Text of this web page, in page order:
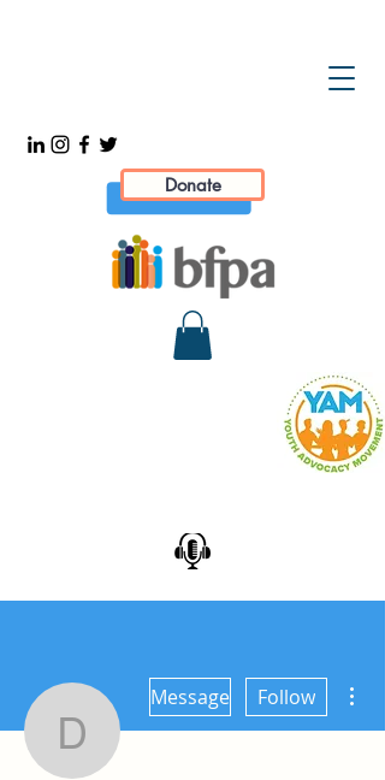
Donate
dgfdhf
Message Follow